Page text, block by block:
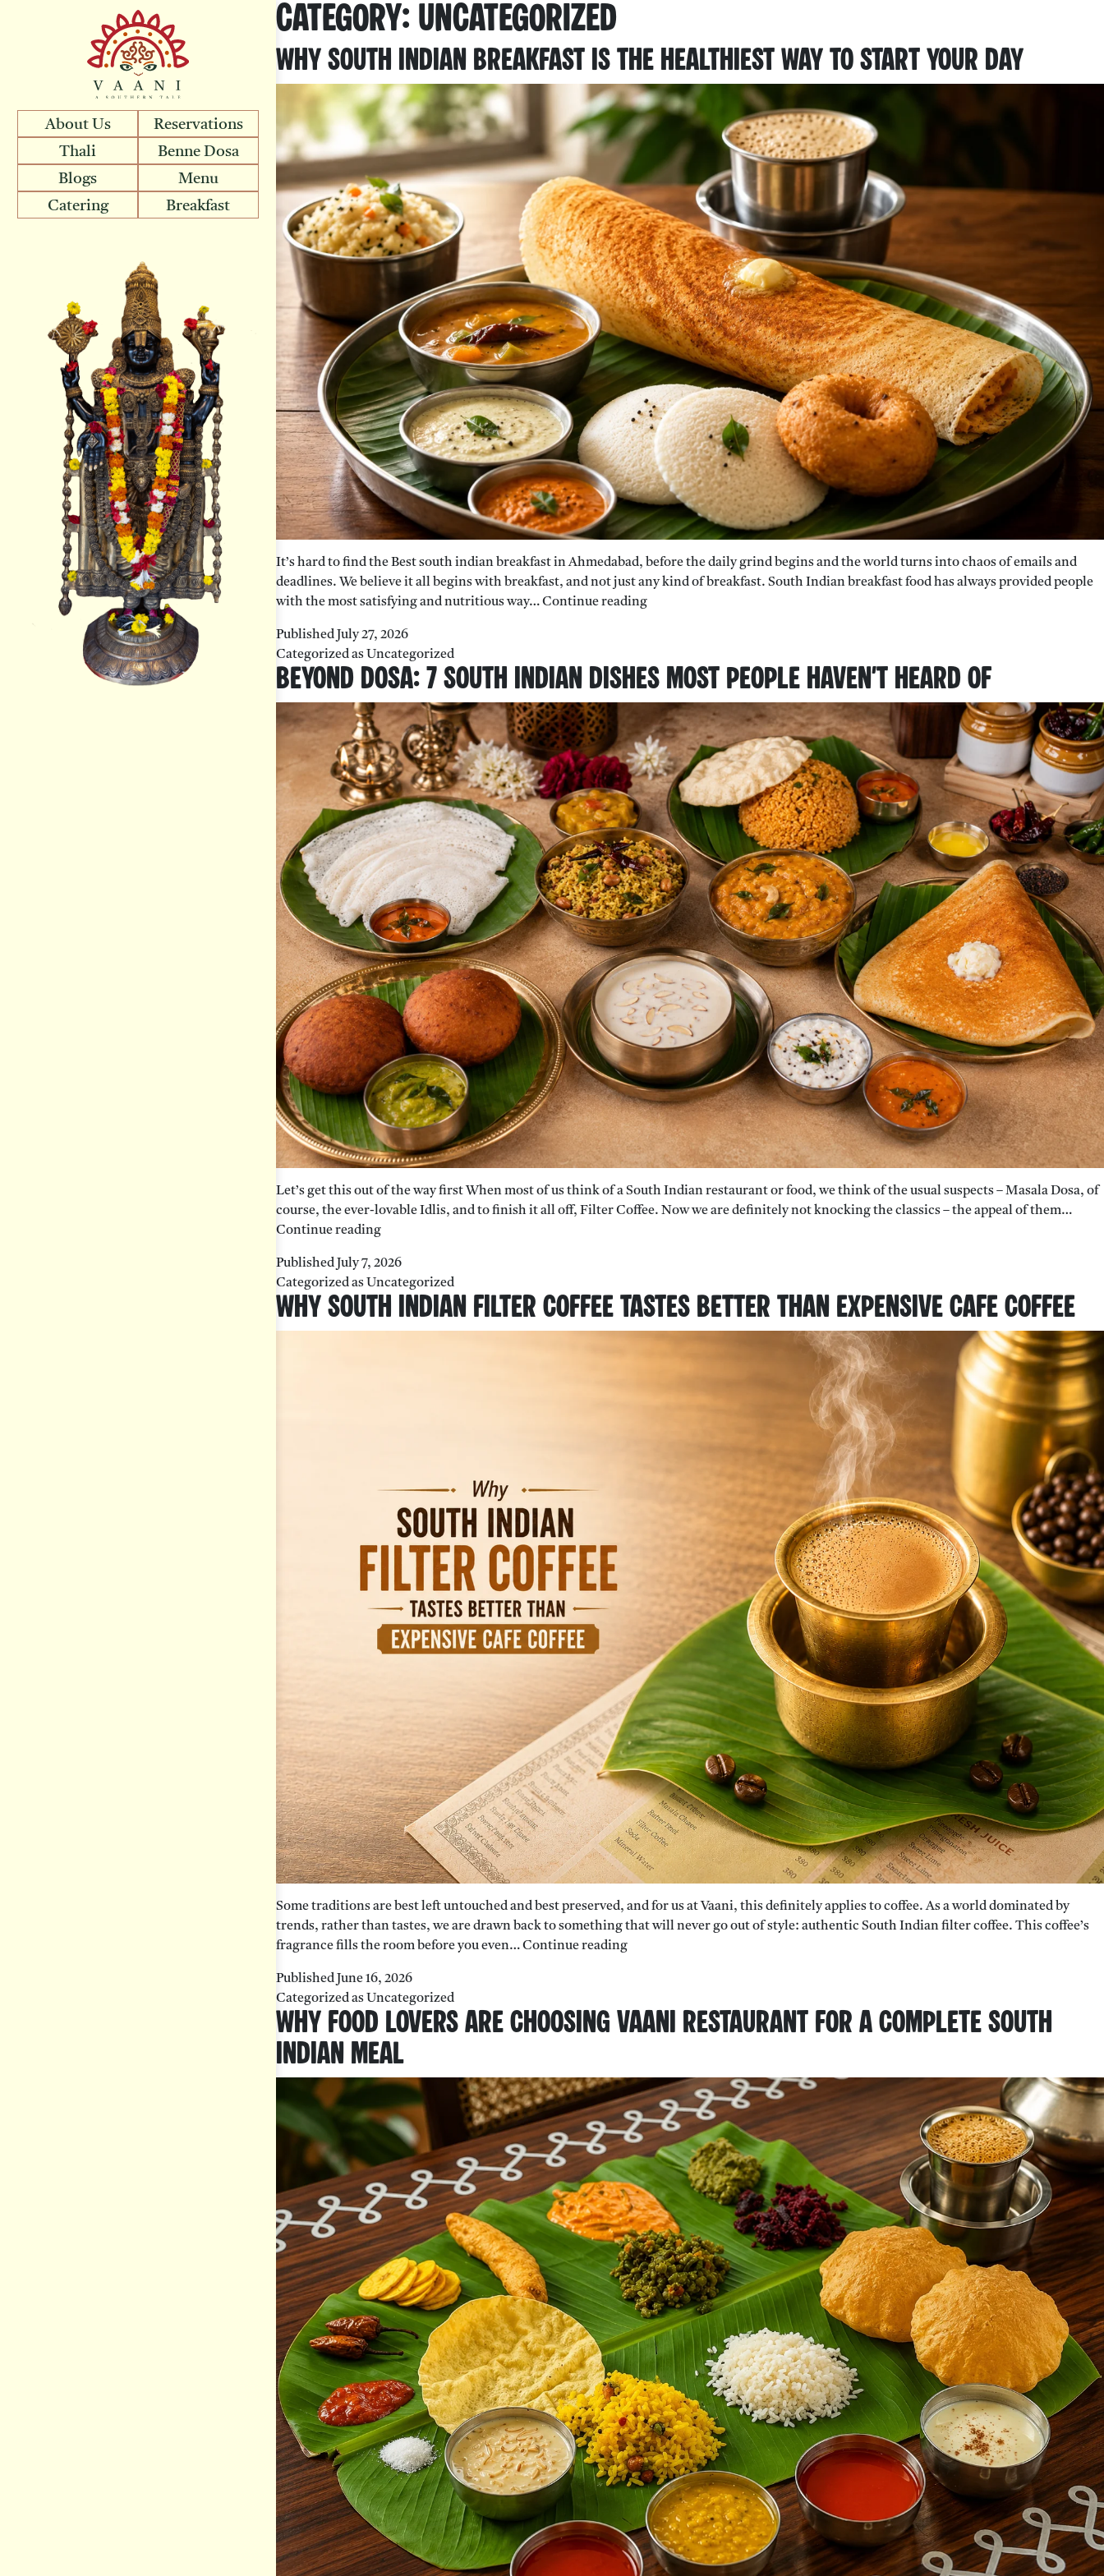
About Us
Reservations
Thali
Benne Dosa
Blogs
Menu
Catering
Breakfast
Category: Uncategorized
Why South Indian Breakfast Is the Healthiest Way to Start Your Day
It’s hard to find the Best south indian breakfast in Ahmedabad, before the daily grind begins and the world turns into chaos of emails and
deadlines. We believe it all begins with breakfast, and not just any kind of breakfast. South Indian breakfast food has always provided people
with the most satisfying and nutritious way…Continue readingWhy
Is
the
Healthiest
Way
to
Start
Your
Day
Published July 27, 2026
Categorized as Uncategorized
Beyond Dosa: 7 South Indian Dishes Most People Haven’t Heard Of
Let’s get this out of the way first When most of us think of a South Indian restaurant or food, we think of the usual suspects – Masala Dosa, of
course, the ever-lovable Idlis, and to finish it all off, Filter Coffee. Now we are definitely not knocking the classics – the appeal of them…
Continue readingBeyond
7
South
Indian
Dishes
Published July 7, 2026
Categorized as Uncategorized
Why South Indian Filter Coffee Tastes Better Than Expensive Cafe Coffee
Some traditions are best left untouched and best preserved, and for us at Vaani, this definitely applies to coffee. As a world dominated by
trends, rather than tastes, we are drawn back to something that will never go out of style: authentic South Indian filter coffee. This coffee’s
fragrance fills the room before you even…Continue readingWhy
Coffee
Than
Expensive
Cafe
Coffee
Published June 16, 2026
Categorized as Uncategorized
Why Food Lovers Are Choosing Vaani Restaurant for a Complete South
Indian Meal